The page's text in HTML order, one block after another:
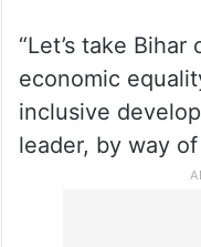
“Let’s take
economic
inclusive
leader, by way